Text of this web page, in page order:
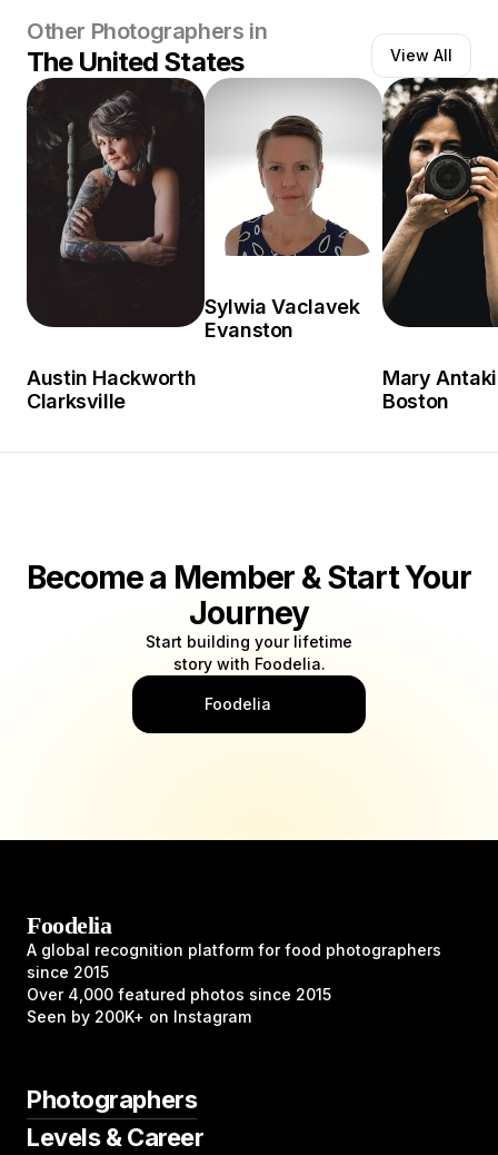
Other Photographers in
The United States View All
Austin Hackworth
Clarksville
Sylwia Vaclavek
Evanston
Mary Antaki
Boston
Become a Member & Start Your
Journey
Start building your lifetime
story with Foodelia.
Foodelia
Foodelia
A global recognition platform for food photographers
since 2015
Over 4,000 featured photos since 2015
Seen by 200K+ on Instagram
Photographers
Levels & Career